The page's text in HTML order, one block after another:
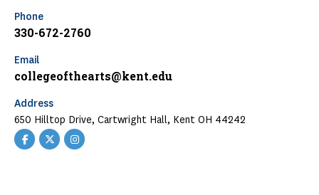
Phone
330-672-2760
Email
collegeofthearts@kent.edu
Address
650 Hilltop Drive, Cartwright Hall, Kent OH 44242
Facebook
Twitter